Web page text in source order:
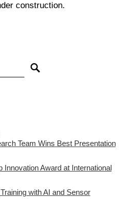
construction.
Team Wins Best Presentation
Innovation Award at International
with AI and Sensor